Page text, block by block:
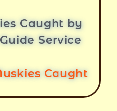
Caught by
Service
Caught